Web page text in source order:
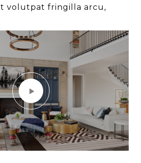
volutpat fringilla arcu,
volutpat fringilla arcu,
volutpat fringilla arcu,